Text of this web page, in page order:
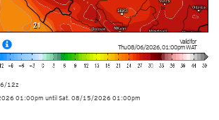
Valid for
Thu 08/06/2026,01:00pmWAT
12z
01:00pm until Sat. 08/15/2026 01:00pm